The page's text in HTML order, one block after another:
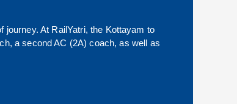
journey. At RailYatri, the Kottayam to
a second AC (2A) coach, as well as